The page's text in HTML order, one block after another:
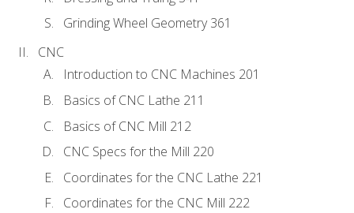
Grinding Wheel Geometry 361
CNC
Introduction to CNC Machines 201
Basics of CNC Lathe 211
Basics of CNC Mill 212
CNC Specs for the Mill 220
Coordinates for the CNC Lathe 221
Coordinates for the CNC Mill 222